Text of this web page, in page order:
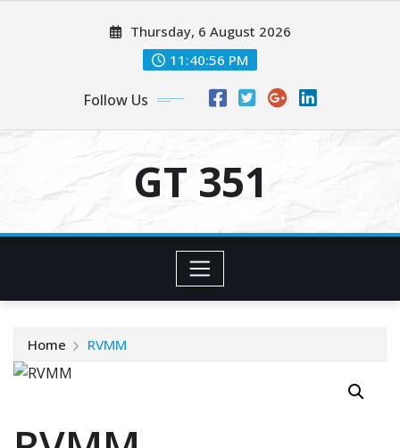
Thursday, 6 August 2026
11:40:57 PM
Follow Us
GT 351
Home RVMM